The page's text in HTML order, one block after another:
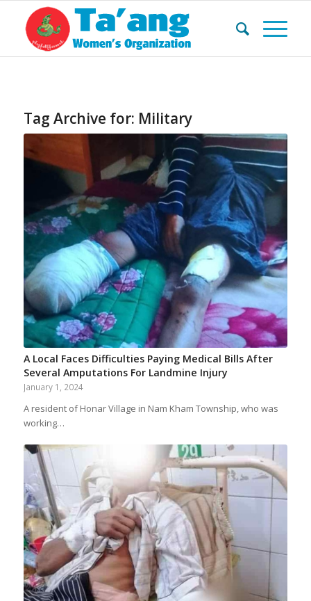
Tag Archive for: Military
A Local Faces Difficulties Paying Medical Bills After
Several Amputations For Landmine Injury
January 1, 2024
A resident of Honar Village in Nam Kham Township, who was
working…